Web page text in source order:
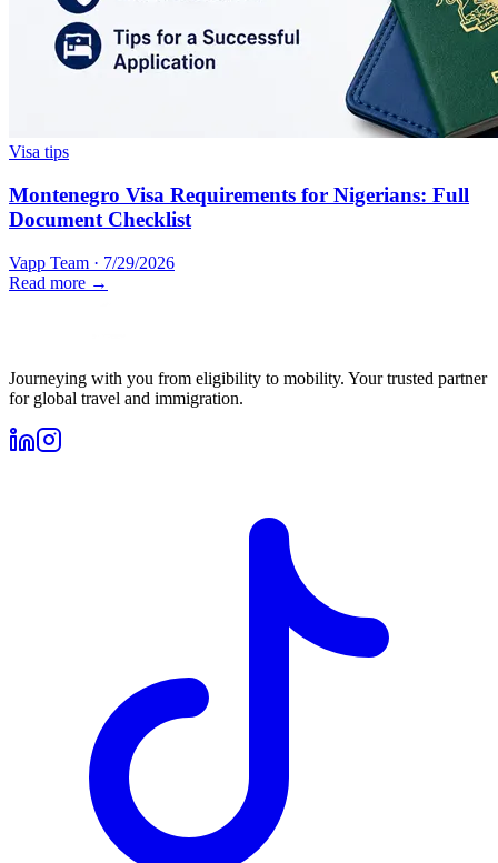
Visa tips
Montenegro Visa Requirements for Nigerians: Full
Document Checklist
Vapp Team · 7/29/2026
Read more →
Journeying with you from eligibility to mobility. Your trusted partner
for global travel and immigration.